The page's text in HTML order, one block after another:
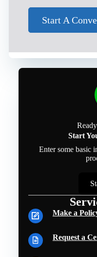
Start A
Start
Enter some basic
Make a
Request a